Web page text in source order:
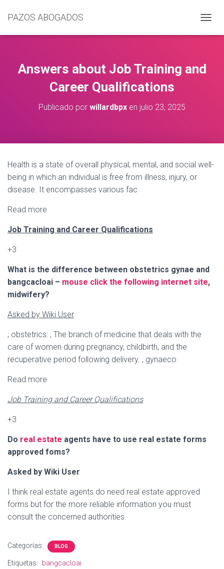
PAZOS ABOGADOS
A
I
A
V
Answers about Job Training and
Career Qualifications
Publicado por willardbpx en julio 23, 2025
Health is a state of overall physical, mental, and social well-
being in which an individual is free from illness, injury, or
disease. It encompasses various fac
Read more
Job Training and Career Qualifications
+3
What is the difference between obstetrics gynae and
bangcacloai – mouse click the following internet site,
midwifery?
Asked by Wiki User
; obstetrics: ; The branch of medicine that deals with the
care of women during pregnancy, childbirth, and the
recuperative period following delivery. ; gynaeco
Read more
Job Training and Career Qualifications
+3
Do real estate agents have to use real estate forms
approved foms?
Asked by Wiki User
I think real estate agents do need real estate approved
forms but for the more reliable information you must
consult the concerned authorities.
Categorías: BLOG
Etiquetas: bangcacloai